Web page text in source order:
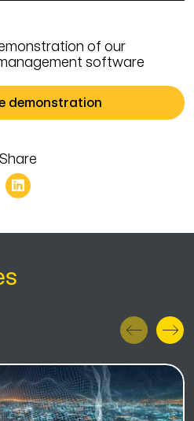
of our
software
demonstration
Share